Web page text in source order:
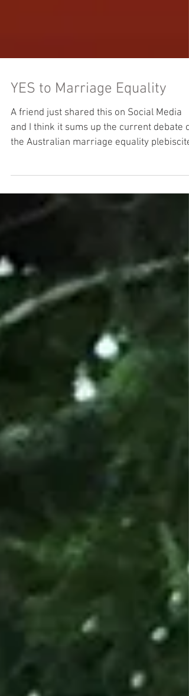
YES to Marriage Equality
A friend just shared this on Social Media
the Australian marriage equality plebiscite
very...